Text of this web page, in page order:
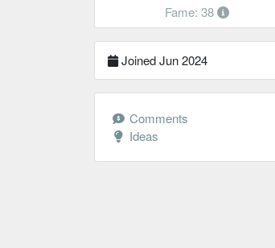
Fame: 38
Joined Jun 2024
Comments
Ideas